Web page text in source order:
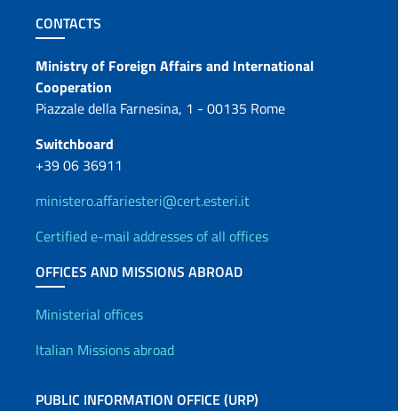
Footer section
CONTACTS
Contacts
Ministry of Foreign Affairs and International
Cooperation
Piazzale della Farnesina, 1 - 00135 Rome
Switchboard
+39 06 36911
ministero.affariesteri@cert.esteri.it
Certified e-mail addresses of all offices
OFFICES AND MISSIONS ABROAD
Offices and Diplomatic
Ministerial offices
Italian Missions abroad
PUBLIC INFORMATION OFFICE (URP)